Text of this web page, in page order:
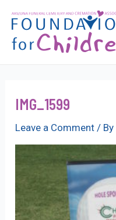
content
IMG_1599
Leave a Comment / By